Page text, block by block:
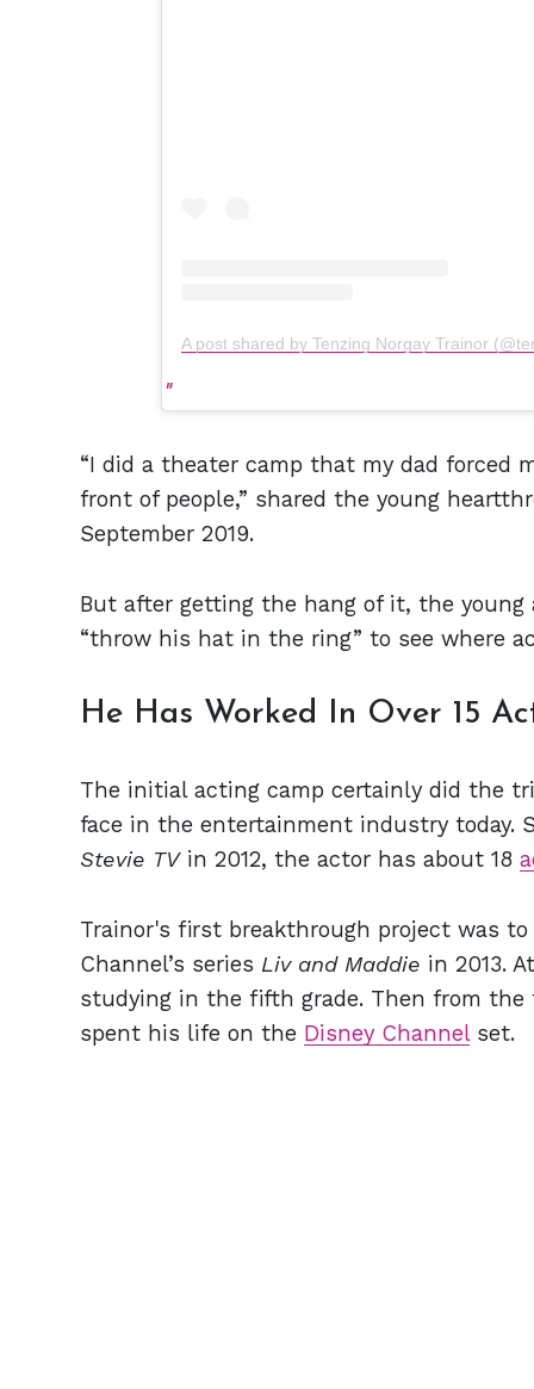
A post shared by Tenzing Norgay Trainor
“I did a theater camp that my dad forced
front of people,” shared the young
September 2019.
But after getting the hang of it, the
“throw his hat in the ring” to see where
He Has Worked In Over 15
The initial acting camp certainly did the
face in the entertainment industry today.
Stevie TVin 2012, the actor has about 18
Trainor's first breakthrough project was to
Channel’s series Liv and Maddie in 2013.
studying in the fifth grade. Then from
spent his life on the Disney Channelset.